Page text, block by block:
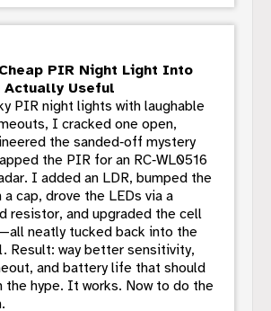
PIR Night Light Into
Actually Useful
PIR night lights with laughable
I cracked one open,
the sanded‑off mystery
the PIR for an RC‑WL0516
I added an LDR, bumped the
cap, drove the LEDs via a
resistor, and upgraded the cell
neatly tucked back into the
Result: way better sensitivity,
and battery life that should
the hype. It works. Now to do the